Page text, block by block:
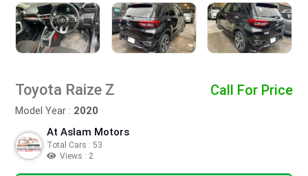
Toyota Raize Z
Model Year : 2020
Call For Price
At Aslam Motors
Total Cars : 53
Views : 2